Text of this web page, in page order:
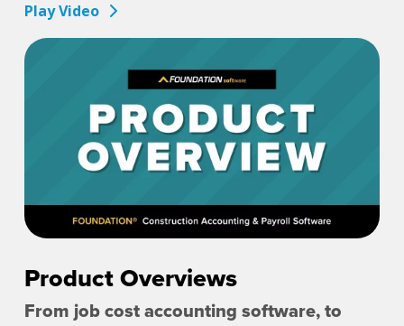
Play Video
Product Overviews
From job cost accounting software, to